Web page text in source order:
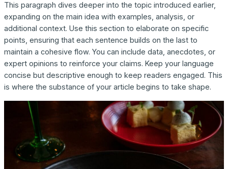
This paragraph dives deeper into the topic introduced earlier,
expanding on the main idea with examples, analysis, or
additional context. Use this section to elaborate on specific
points, ensuring that each sentence builds on the last to
maintain a cohesive flow. You can include data, anecdotes, or
expert opinions to reinforce your claims. Keep your language
concise but descriptive enough to keep readers engaged. This
is where the substance of your article begins to take shape.